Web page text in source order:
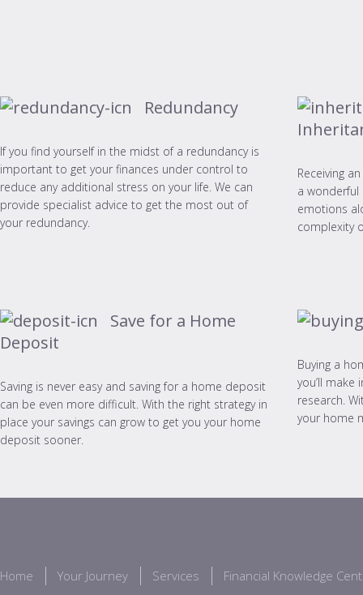
Redundancy
If you find yourself in the midst of a redundancy is
important to get your finances under control to
reduce any additional stress on your life. We can
provide specialist advice to get the most out of
your redundancy.
Receiving
a wonderful
emotions
complexity
Save for a Home
Deposit
Saving is never easy and saving for a home deposit
can be even more difficult. With the right strategy in
place your savings can grow to get you your home
deposit sooner.
Buying a
you’ll make
research.
your home
Home Your Journey Services Financial Knowledge